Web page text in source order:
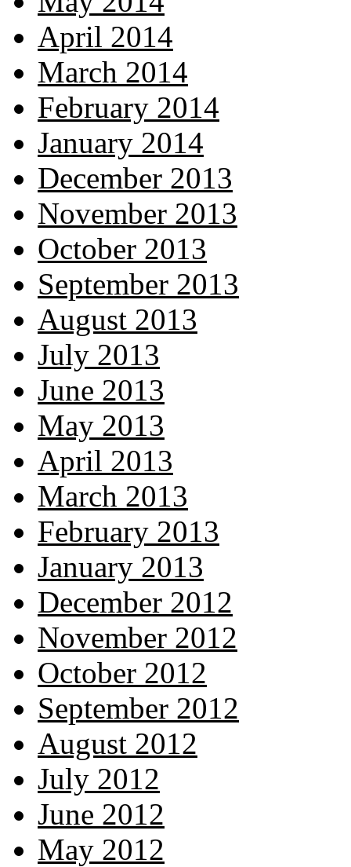
April 2014
March 2014
February 2014
January 2014
December 2013
November 2013
October 2013
September 2013
August 2013
July 2013
June 2013
May 2013
April 2013
March 2013
February 2013
January 2013
December 2012
November 2012
October 2012
September 2012
August 2012
July 2012
June 2012
May 2012